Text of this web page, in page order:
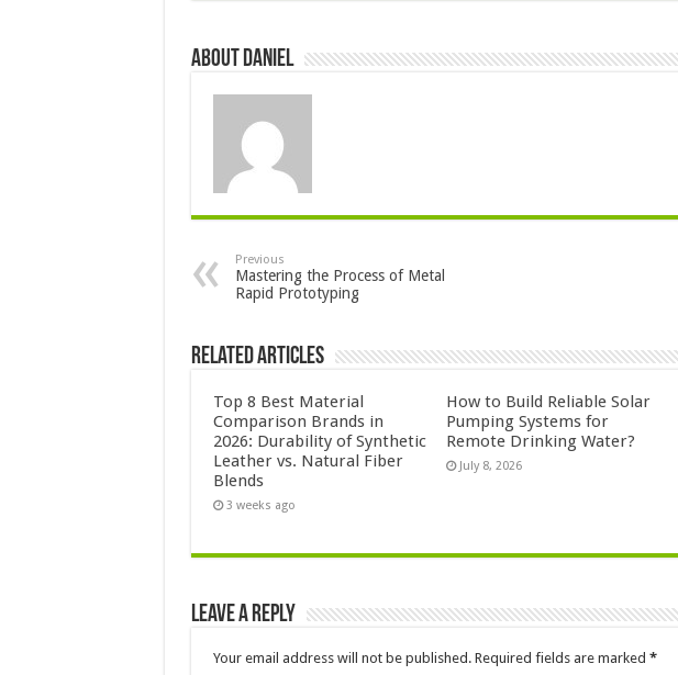
About DANIEL
Previous
Mastering the Process of Metal
Rapid Prototyping
Related Articles
Top 8 Best Material
Comparison Brands in
2026: Durability of Synthetic
Leather vs. Natural Fiber
Blends
3 weeks ago
How to Build Reliable Solar
Pumping Systems for
Remote Drinking Water?
July 8, 2026
Leave a Reply
Your email address will not be published. Required fields are marked *